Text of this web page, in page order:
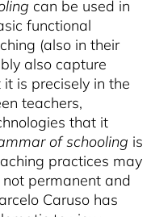
can be used in
functional
(also in their
also capture
is precisely in the
teachers,
that it
of schooling is
practices may
permanent and
Caruso has